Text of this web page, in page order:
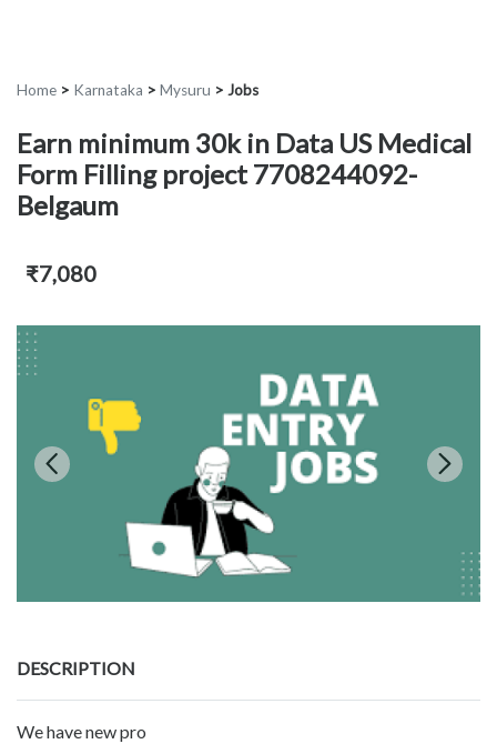
Home > Karnataka > Mysuru > Jobs
Earn minimum 30k in Data US Medical
Form Filling project 7708244092-
Belgaum
₹7,080
DESCRIPTION
We have new pro